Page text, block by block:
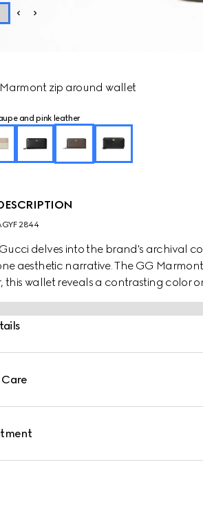
zip around wallet
and pink leather
2844
delves into the brand's archival
aesthetic narrative. The GG
this wallet reveals a contrasting color
G hardware in gold-toned finish.